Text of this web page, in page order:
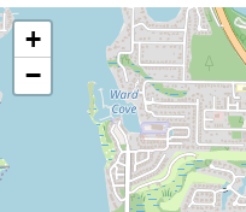
+
−